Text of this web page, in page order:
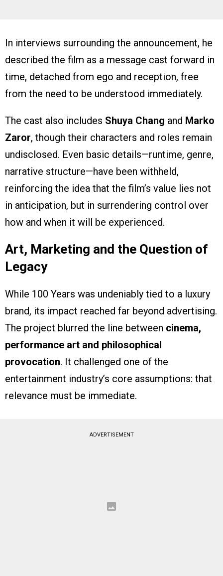
In interviews surrounding the announcement, he
described the film as a message cast forward in
time, detached from ego and reception, free
from the need to be understood immediately.
The cast also includes Shuya Chang and Marko
Zaror, though their characters and roles remain
undisclosed. Even basic details—runtime, genre,
narrative structure—have been withheld,
reinforcing the idea that the film’s value lies not
in anticipation, but in surrendering control over
how and when it will be experienced.
Art, Marketing and the Question of
Legacy
While 100 Years was undeniably tied to a luxury
brand, its impact reached far beyond advertising.
The project blurred the line between cinema,
performance art and philosophical
provocation. It challenged one of the
entertainment industry’s core assumptions: that
relevance must be immediate.
ADVERTISEMENT